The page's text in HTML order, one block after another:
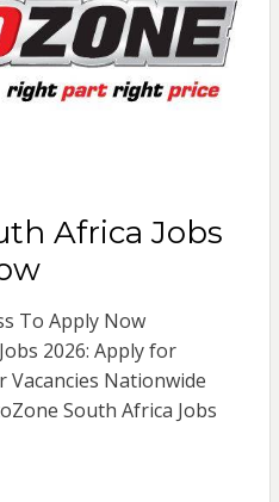
Africa Jobs
To Apply Now
2026: Apply for
Vacancies Nationwide
South Africa Jobs